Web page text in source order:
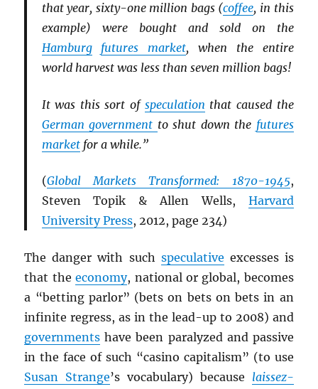
that year, sixty-one million bags (coffee, in this
example) were bought and sold on the
Hamburg
futures market, when the entire
world harvest was less than seven million bags!
It was this sort of speculation that caused the
German government to shut down the futures
marketfor a while.”
(Global Markets Transformed: 1870-1945,
Steven Topik & Allen Wells, Harvard
University Press, 2012, page 234)
The danger with such speculative excesses is
that theeconomy, national or global, becomes
a “betting parlor” (bets on bets on bets in an
infinite regress, as in the lead-up to 2008) and
governments have been paralyzed and passive
in the face of such “casino capitalism” (to use
Susan Strange’s vocabulary) because laissez-